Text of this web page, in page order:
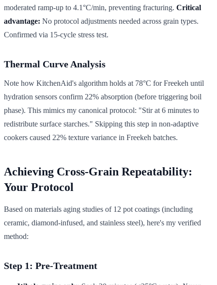
moderated ramp-up to 4.1°C/min, preventing fracturing. Critical
advantage: No protocol adjustments needed across grain types.
Confirmed via 15-cycle stress test.
Thermal Curve Analysis
Note how KitchenAid's algorithm holds at 78°C for Freekeh until
hydration sensors confirm 22% absorption (before triggering boil
phase). This mimics my canonical protocol: "Stir at 6 minutes to
redistribute surface starches." Skipping this step in non-adaptive
cookers caused 22% texture variance in Freekeh batches.
Achieving Cross-Grain Repeatability:
Your Protocol
Based on materials aging studies of 12 pot coatings (including
ceramic, diamond-infused, and stainless steel), here's my verified
method:
Step 1: Pre-Treatment